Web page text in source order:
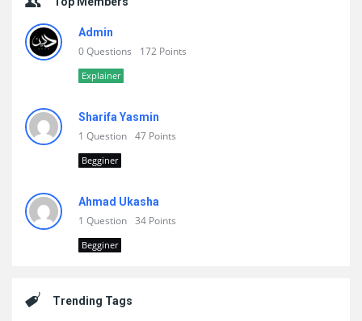
Admin
0 Questions 172 Points
Explainer
Sharifa Yasmin
1 Question 47 Points
Begginer
Ahmad Ukasha
1 Question 34 Points
Begginer
Trending Tags